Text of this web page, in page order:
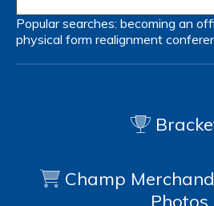
Popular searches: becoming an
physical form realignment
Champ
Photos